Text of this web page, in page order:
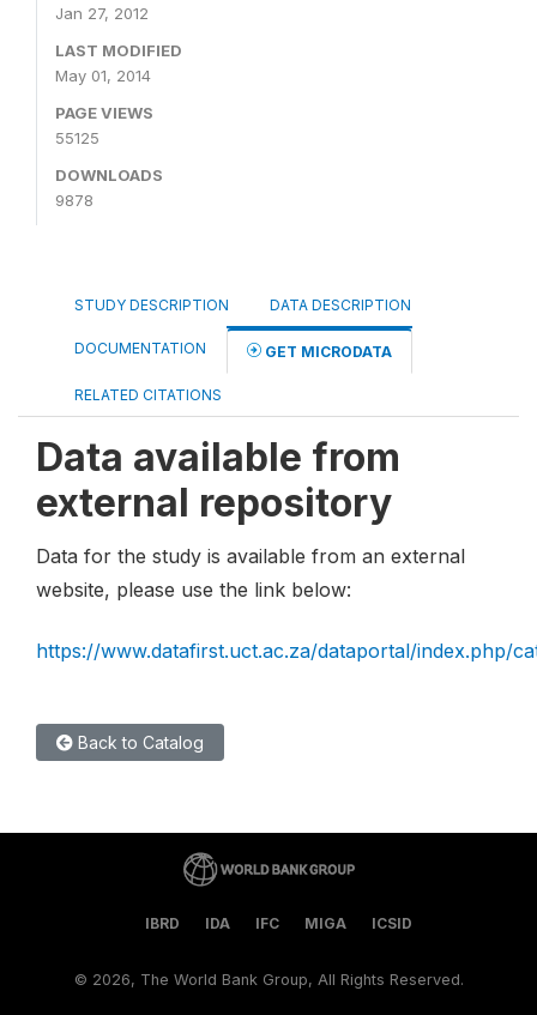
Jan 27, 2012
LAST MODIFIED
May 01, 2014
PAGE VIEWS
55125
DOWNLOADS
9878
STUDY DESCRIPTION DATA DESCRIPTION
DOCUMENTATION GET MICRODATA
RELATED CITATIONS
Data available from
external repository
Data for the study is available from an external
website, please use the link below:
https://www.datafirst.uct.ac.za/dataportal/index.php/
Back to Catalog
IBRD IDA IFC MIGA ICSID
© 2026, The World Bank Group, All Rights Reserved.